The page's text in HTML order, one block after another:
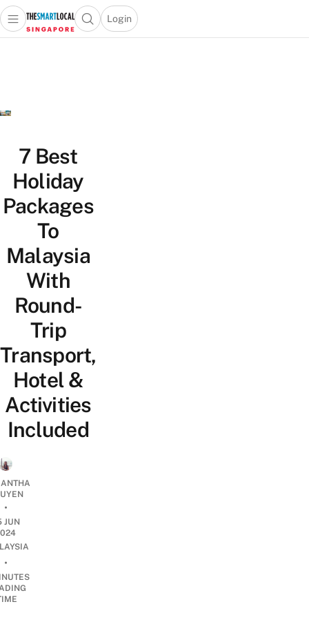
Travel
Lifestyle
Portal
Open main menuOpen search popup
Login
menu
7 Best
Holiday
Packages
To
Malaysia
With
Round-
Trip
Transport,
Hotel &
Activities
Included
•
JUN
•